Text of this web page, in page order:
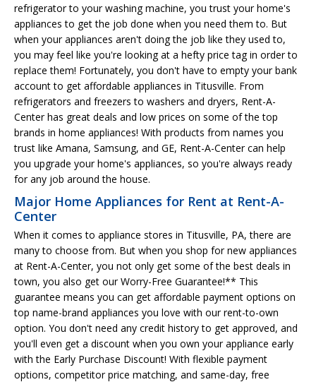
refrigerator to your washing machine, you trust your home's
appliances to get the job done when you need them to. But
when your appliances aren't doing the job like they used to,
you may feel like you're looking at a hefty price tag in order to
replace them! Fortunately, you don't have to empty your bank
account to get affordable appliances in Titusville. From
refrigerators and freezers to washers and dryers, Rent-A-
Center has great deals and low prices on some of the top
brands in home appliances! With products from names you
trust like Amana, Samsung, and GE, Rent-A-Center can help
you upgrade your home's appliances, so you're always ready
for any job around the house.
Major Home Appliances for Rent at Rent-A-
Center
When it comes to appliance stores in Titusville, PA, there are
many to choose from. But when you shop for new appliances
at Rent-A-Center, you not only get some of the best deals in
town, you also get our Worry-Free Guarantee!** This
guarantee means you can get affordable payment options on
top name-brand appliances you love with our rent-to-own
option. You don't need any credit history to get approved, and
you'll even get a discount when you own your appliance early
with the Early Purchase Discount! With flexible payment
options, competitor price matching, and same-day, free